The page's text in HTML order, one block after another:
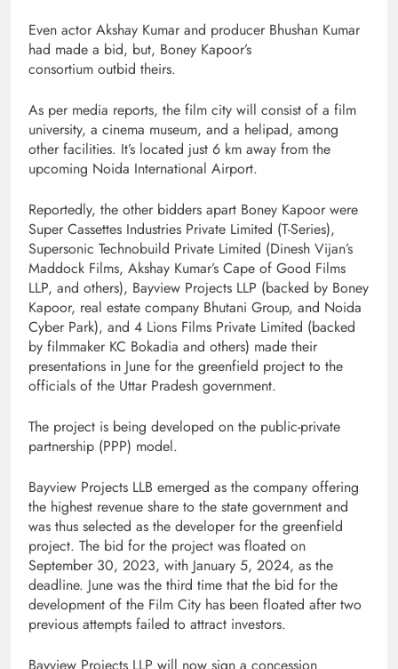
Even actor Akshay Kumar and producer Bhushan Kumar
had made a bid, but, Boney Kapoor’s
consortium outbid theirs.
As per media reports, the film city will consist of a film
university, a cinema museum, and a helipad, among
other facilities. It’s located just 6 km away from the
upcoming Noida International Airport.
Reportedly, the other bidders apart Boney Kapoor were
Super Cassettes Industries Private Limited (T-Series),
Supersonic Technobuild Private Limited (Dinesh Vijan’s
Maddock Films, Akshay Kumar’s Cape of Good Films
LLP, and others), Bayview Projects LLP (backed by Boney
Kapoor, real estate company Bhutani Group, and Noida
Cyber Park), and 4 Lions Films Private Limited (backed
by filmmaker KC Bokadia and others) made their
presentations in June for the greenfield project to the
officials of the Uttar Pradesh government.
The project is being developed on the public-private
partnership (PPP) model.
Bayview Projects LLB emerged as the company offering
the highest revenue share to the state government and
was thus selected as the developer for the greenfield
project. The bid for the project was floated on
September 30, 2023, with January 5, 2024, as the
deadline. June was the third time that the bid for the
development of the Film City has been floated after two
previous attempts failed to attract investors.
Bayview Projects LLP will now sign a concession